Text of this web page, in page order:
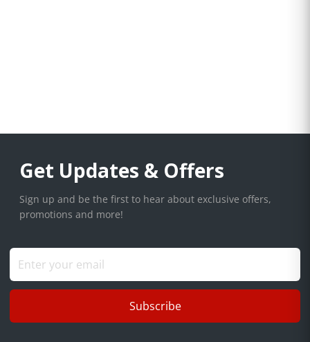
Get Updates & Offers
Sign up and be the first to hear about exclusive offers,
promotions and more!
Subscribe